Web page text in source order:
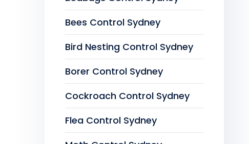
Bees Control Sydney
Bird Nesting Control Sydney
Borer Control Sydney
Cockroach Control Sydney
Flea Control Sydney